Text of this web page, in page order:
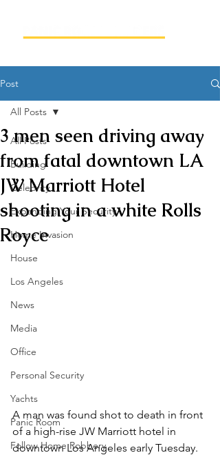
Post
All Posts
Building
Celebrity
Expanding Your Security
Home Invasion
House
Los Angeles
News
Media
Office
Personal Security
Yachts
Panic Room
Follow Home Robbery
All Posts
3 men seen driving away
from fatal downtown LA
JW Marriott Hotel
shooting in a white Rolls
Royce
A man was found shot to death in front
of a high-rise JW Marriott hotel in
downtown Los Angeles early Tuesday.